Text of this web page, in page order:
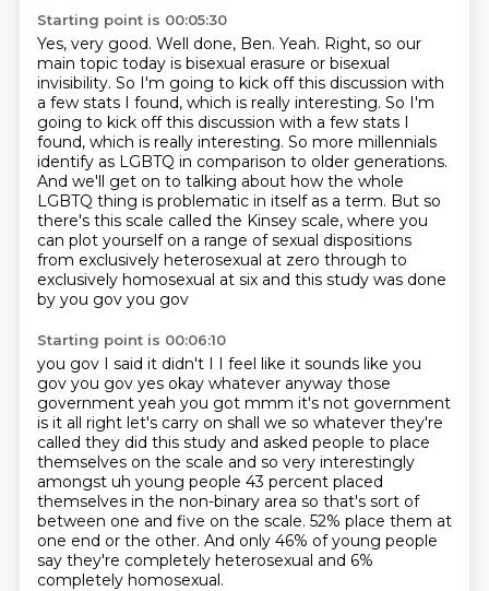
Starting point is 00:05:30
Yes, very good. Well done, Ben. Yeah. Right, so our
main topic today is bisexual erasure or bisexual
invisibility. So I'm going to kick off this discussion with
a few stats I found, which is really interesting. So I'm
going to kick off this discussion with a few stats I
found, which is really interesting. So more millennials
identify as LGBTQ in comparison to older generations.
And we'll get on to talking about how the whole
LGBTQ thing is problematic in itself as a term. But so
there's this scale called the Kinsey scale, where you
can plot yourself on a range of sexual dispositions
from exclusively heterosexual at zero through to
exclusively homosexual at six and this study was done
by you gov you gov
Starting point is 00:06:10
you gov I said it didn't I I feel like it sounds like you
gov you gov yes okay whatever anyway those
government yeah you got mmm it's not government
is it all right let's carry on shall we so whatever they're
called they did this study and asked people to place
themselves on the scale and so very interestingly
amongst uh young people 43 percent placed
themselves in the non-binary area so that's sort of
between one and five on the scale. 52% place them at
one end or the other. And only 46% of young people
say they're completely heterosexual and 6%
completely homosexual.